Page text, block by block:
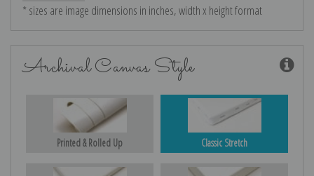
* sizes are image dimensions in inches, width x height format
Archival Canvas Style
Printed & Rolled Up Classic Stretch